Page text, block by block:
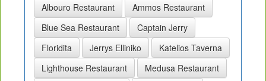
Albouro Restaurant
Ammos Restaurant
Blue Sea Restaurant
Captain Jerry
Floridita
Jerrys Elliniko
Katelios Taverna
Lighthouse Restaurant
Medusa Restaurant